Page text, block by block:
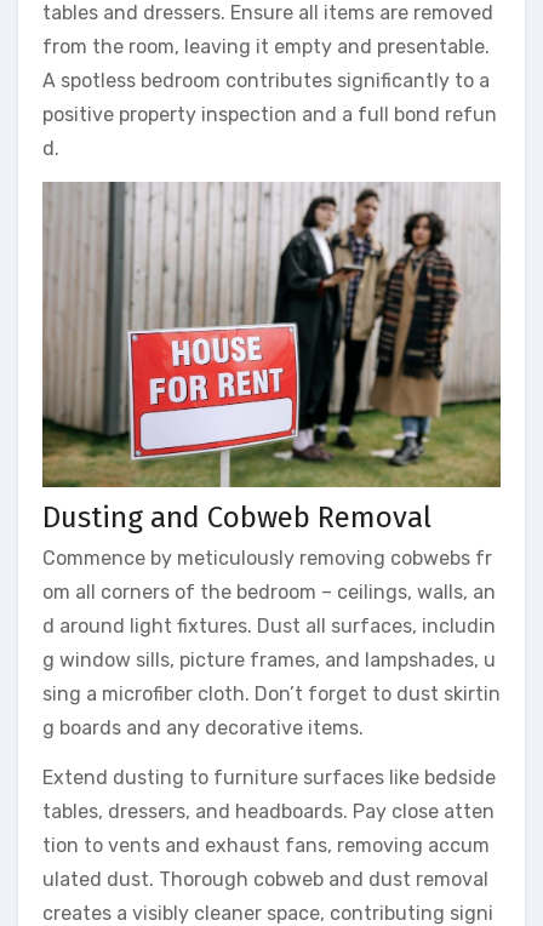
tables and dressers. Ensure all items are removed
from the room, leaving it empty and presentable.
A spotless bedroom contributes significantly to a
positive property inspection and a full bond refun
d.
Dusting and Cobweb Removal
Commence by meticulously removing cobwebs fr
om all corners of the bedroom – ceilings, walls, an
d around light fixtures. Dust all surfaces, includin
g window sills, picture frames, and lampshades, u
sing a microfiber cloth. Don’t forget to dust skirtin
g boards and any decorative items.
Extend dusting to furniture surfaces like bedside
tables, dressers, and headboards. Pay close atten
tion to vents and exhaust fans, removing accum
ulated dust. Thorough cobweb and dust removal
creates a visibly cleaner space, contributing signi